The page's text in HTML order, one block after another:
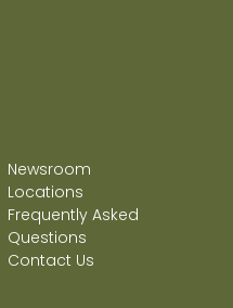
Newsroom
Locations
Frequently Asked
Questions
Contact Us